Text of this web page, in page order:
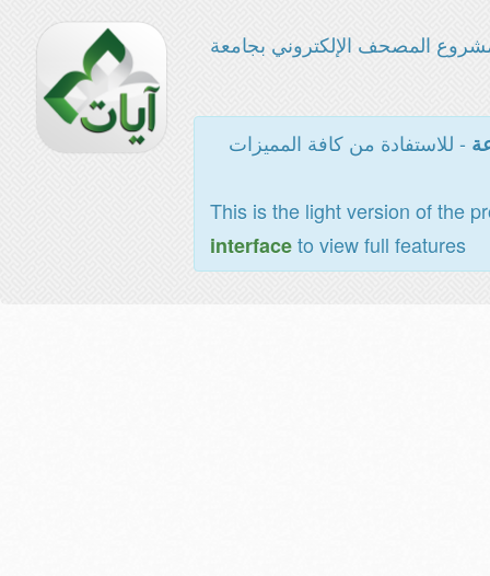
المصحف الإلكتروني بجامعة
- للاستفادة من كافة المميزات
This is the light version of the
interfaceto view full features